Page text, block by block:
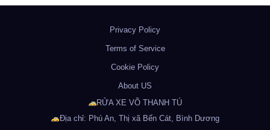
Privacy Policy
Terms of Service
Cookie Policy
About US
RỬA XE VÕ THANH TÚ
Địa chỉ: Phú An, Thị xã Bến Cát, Bình Dương